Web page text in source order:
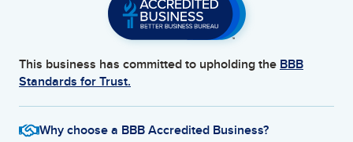
This business has committed to upholding the BBB
Standards for Trust.
Why choose a BBB Accredited Business?